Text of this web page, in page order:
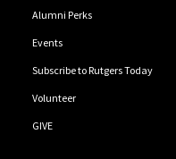
Alumni Perks
Events
Subscribe to Rutgers Today
Volunteer
GIVE